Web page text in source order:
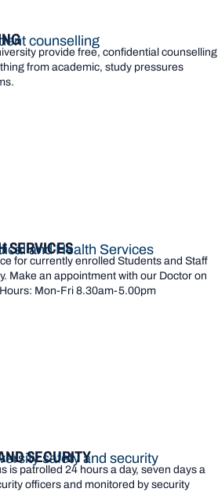
provide free, confidential counselling
from academic, study pressures
counselling
SERVICES
for currently enrolled Students and Staff
Make an appointment with our Doctor on
Mon-Fri 8.30am-5.00pm
and Health Services
SECURITY
is patrolled 24 hours a day, seven days a
officers and monitored by security
safety and security